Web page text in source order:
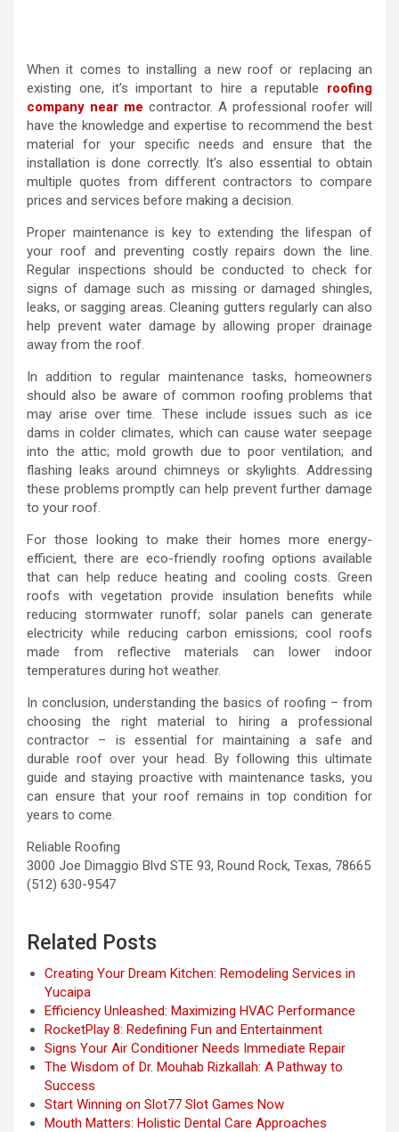
When it comes to installing a new roof or replacing an
existing one, it’s important to hire a reputable roofing
company near me contractor. A professional roofer will
have the knowledge and expertise to recommend the best
material for your specific needs and ensure that the
installation is done correctly. It’s also essential to obtain
multiple quotes from different contractors to compare
prices and services before making a decision.
Proper maintenance is key to extending the lifespan of
your roof and preventing costly repairs down the line.
Regular inspections should be conducted to check for
signs of damage such as missing or damaged shingles,
leaks, or sagging areas. Cleaning gutters regularly can also
help prevent water damage by allowing proper drainage
away from the roof.
In addition to regular maintenance tasks, homeowners
should also be aware of common roofing problems that
may arise over time. These include issues such as ice
dams in colder climates, which can cause water seepage
into the attic; mold growth due to poor ventilation; and
flashing leaks around chimneys or skylights. Addressing
these problems promptly can help prevent further damage
to your roof.
For those looking to make their homes more energy-
efficient, there are eco-friendly roofing options available
that can help reduce heating and cooling costs. Green
roofs with vegetation provide insulation benefits while
reducing stormwater runoff; solar panels can generate
electricity while reducing carbon emissions; cool roofs
made from reflective materials can lower indoor
temperatures during hot weather.
In conclusion, understanding the basics of roofing – from
choosing the right material to hiring a professional
contractor – is essential for maintaining a safe and
durable roof over your head. By following this ultimate
guide and staying proactive with maintenance tasks, you
can ensure that your roof remains in top condition for
years to come.
Reliable Roofing
3000 Joe Dimaggio Blvd STE 93, Round Rock, Texas, 78665
(512) 630-9547
Related Posts
Creating Your Dream Kitchen: Remodeling Services in
Yucaipa
Efficiency Unleashed: Maximizing HVAC Performance
RocketPlay 8: Redefining Fun and Entertainment
Signs Your Air Conditioner Needs Immediate Repair
The Wisdom of Dr. Mouhab Rizkallah: A Pathway to
Success
Start Winning on Slot77 Slot Games Now
Mouth Matters: Holistic Dental Care Approaches